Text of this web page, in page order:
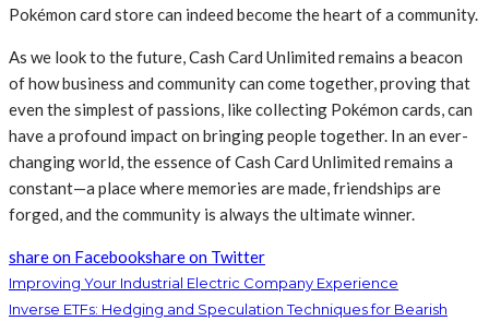
Pokémon card store can indeed become the heart of a community.
As we look to the future, Cash Card Unlimited remains a beacon
of how business and community can come together, proving that
even the simplest of passions, like collecting Pokémon cards, can
have a profound impact on bringing people together. In an ever-
changing world, the essence of Cash Card Unlimited remains a
constant—a place where memories are made, friendships are
forged, and the community is always the ultimate winner.
share on Facebookshare on Twitter
Improving Your Industrial Electric Company Experience
Inverse ETFs: Hedging and Speculation Techniques for Bearish